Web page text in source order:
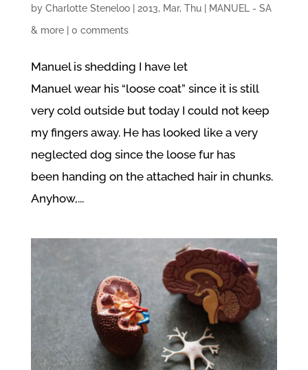
by Charlotte Steneloo| 2013, Mar, Thu|
MANUEL - SA
& more| 0 comments
Manuel is shedding I have let
Manuel wear his “loose coat” since it is still
very cold outside but today I could not keep
my fingers away. He has looked like a very
neglected dog since the loose fur has
been handing on the attached hair in chunks.
Anyhow,...